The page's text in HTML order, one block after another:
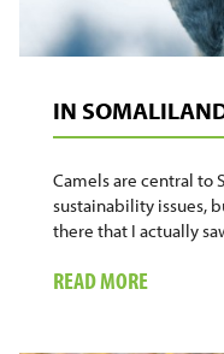
IN
Camels are central to
sustainability issues,
there that I actually
READ MOREABOUT